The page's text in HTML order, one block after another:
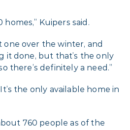
homes,” Kuipers said.
one over the winter, and
it done, but that’s the only
there’s definitely a need.”
the only available home in
760 people as of the